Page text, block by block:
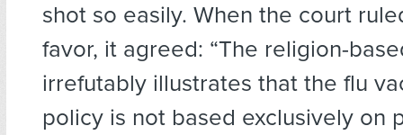
shot so easily. When the court
favor, it agreed: “The religion-
irrefutably illustrates that the flu
policy is not based exclusively on